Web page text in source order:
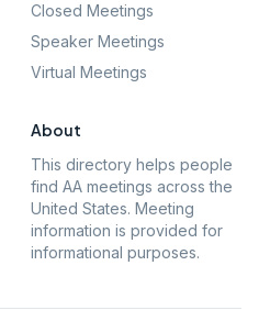
Closed Meetings
Speaker Meetings
Virtual Meetings
About
This directory helps people
find AA meetings across the
United States. Meeting
information is provided for
informational purposes.